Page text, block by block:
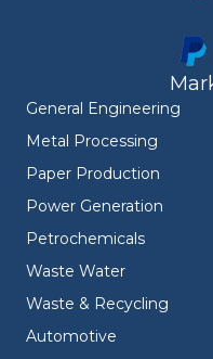
General Engineering
Metal Processing
Paper Production
Power Generation
Petrochemicals
Waste Water
Waste & Recycling
Automotive